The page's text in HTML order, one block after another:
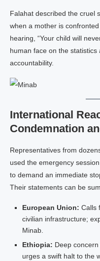
Falahat described the cruel
when a mother is
hearing, “Your child will
human face on the
accountability.
International
Condemnation
Representatives from
used the emergency
to demand an immediate
Their statements can be
European Union: Calls
civilian infrastructure;
Minab.
Ethiopia: Deep
urges a swift halt to the